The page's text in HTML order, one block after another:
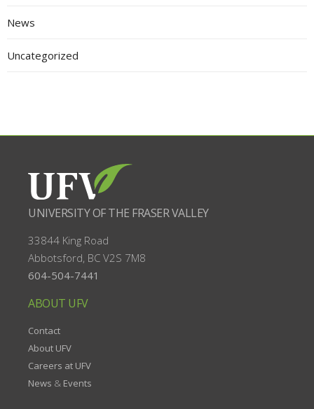
News
Uncategorized
UNIVERSITY OF THE FRASER VALLEY
33844 King Road
Abbotsford, BC V2S 7M8
604-504-7441
ABOUT UFV
Contact
About UFV
Careers at UFV
News & Events